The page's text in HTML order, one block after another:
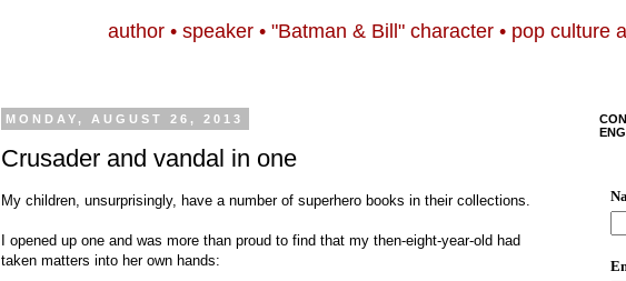
author • speaker • "Batman & Bill" character • pop culture
MONDAY, AUGUST 26, 2013
Crusader and vandal in one
My children, unsurprisingly, have a number of superhero books in their collections.
I opened up one and was more than proud to find that my then-eight-year-old had
taken matters into her own hands: